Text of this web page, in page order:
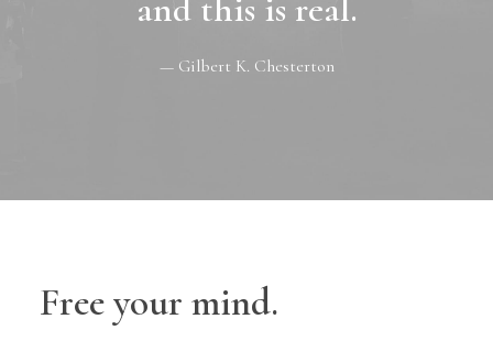
and this is real.
— Gilbert K. Chesterton
Free your mind.